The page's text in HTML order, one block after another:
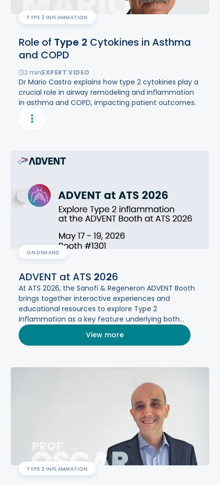
TYPE 2 INFLAMMATION
Role of Type 2 Cytokines in Asthma
and COPD
2 minEXPERT VIDEO
Dr Mario Castro explains how type 2 cytokines play a
crucial role in airway remodeling and inflammation
in asthma and COPD, impacting patient outcomes.
ON DEMAND
ADVENT at ATS 2026
At ATS 2026, the Sanofi & Regeneron ADVENT Booth
brings together interactive experiences and
educational resources to explore Type 2
inflammation as a key feature underlying both
asthma and COPD.​
View more
TYPE 2 INFLAMMATION